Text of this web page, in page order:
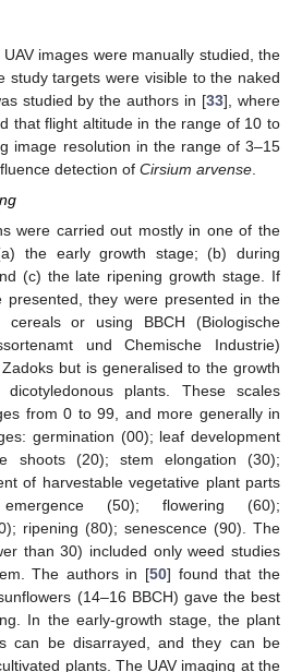
images were manually studied, the
study targets were visible to the naked
studied by the authors in [33], where
that flight altitude in the range of 10 to
image resolution in the range of 3–15
detection of Cirsium arvense
were carried out mostly in one of the
the early growth stage; (b) during
(c) the late ripening growth stage. If
presented, they were presented in the
or using BBCH (Biologische
und Chemische Industrie)
but is generalised to the growth
plants. These scales
from 0 to 99, and more generally in
germination (00); leaf development
shoots (20); stem elongation (30);
of harvestable vegetative plant parts
(50); flowering (60);
ripening (80); senescence (90). The
than 30) included only weed studies
The authors in [50] found that the
(14–16 BBCH) gave the best
In the early-growth stage, the plant
can be disarrayed, and they can be
plants. The UAV imaging at the